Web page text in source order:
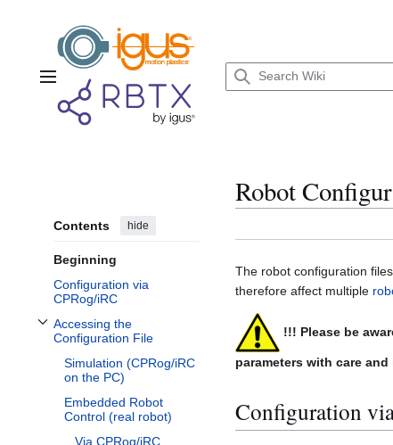
Main menu
Contents hide
Beginning
Configuration via
CPRog/iRC
Accessing the
Configuration File
Toggle Accessing the Configuration File subsection
Simulation (CPRog/iRC
on the PC)
Embedded Robot
Control (real robot)
Via CPRog/iRC
Robot
The robot configuration
therefore affect multiple
!!! Please be
parameters with care
Configuration